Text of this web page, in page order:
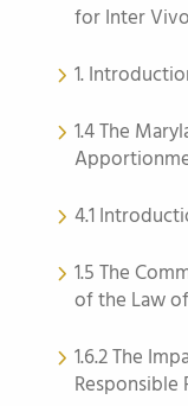
for Inter
1.
1.4 The
4.1
1.5 The
of the Law
1.6.2 The
Responsible